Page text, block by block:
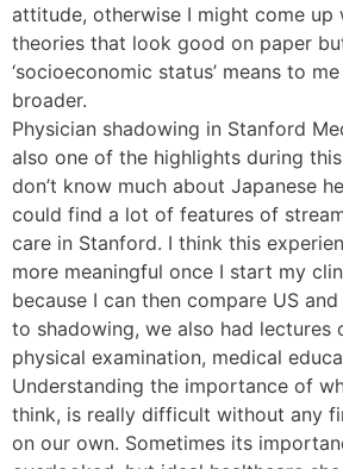
attitude, otherwise I might come up
theories that look good on paper
‘socioeconomic status’ means to
broader.
Physician shadowing in Stanford
also one of the highlights during
don’t know much about Japanese
could find a lot of features of
care in Stanford. I think this
more meaningful once I start my
because I can then compare US
to shadowing, we also had lectures
physical examination, medical
Understanding the importance of
think, is really difficult without any
on our own. Sometimes its